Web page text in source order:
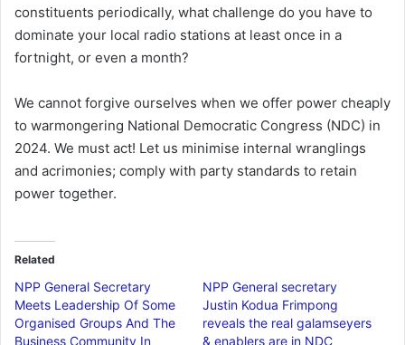
constituents periodically, what challenge do you have to
dominate your local radio stations at least once in a
fortnight, or even a month?
We cannot forgive ourselves when we offer power cheaply
to warmongering National Democratic Congress (NDC) in
2024. We must act! Let us minimise internal wranglings
and acrimonies; comply with party standards to retain
power together.
Related
NPP General Secretary
Meets Leadership Of Some
Organised Groups And The
Business Community In
NPP General secretary
Justin Kodua Frimpong
reveals the real galamseyers
& enablers are in NDC